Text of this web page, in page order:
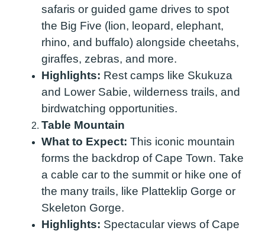
safaris or guided game drives to spot
the Big Five (lion, leopard, elephant,
rhino, and buffalo) alongside cheetahs,
giraffes, zebras, and more.
Highlights: Rest camps like Skukuza
and Lower Sabie, wilderness trails, and
birdwatching opportunities.
Table Mountain
What to Expect: This iconic mountain
forms the backdrop of Cape Town. Take
a cable car to the summit or hike one of
the many trails, like Platteklip Gorge or
Skeleton Gorge.
Highlights: Spectacular views of Cape